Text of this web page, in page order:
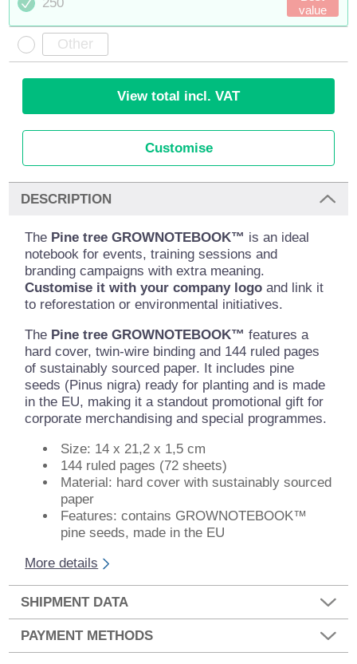
value
View total incl. VAT
Customise
DESCRIPTION
The Pine tree GROWNOTEBOOK™ is an ideal
notebook for events, training sessions and
branding campaigns with extra meaning.
Customise it with your company logo and link it
to reforestation or environmental initiatives.
The Pine tree GROWNOTEBOOK™ features a
hard cover, twin-wire binding and 144 ruled pages
of sustainably sourced paper. It includes pine
seeds (Pinus nigra) ready for planting and is made
in the EU, making it a standout promotional gift for
corporate merchandising and special programmes.
Size: 14 x 21,2 x 1,5 cm
144 ruled pages (72 sheets)
Material: hard cover with sustainably sourced
paper
Features: contains GROWNOTEBOOK™
pine seeds, made in the EU
More details
SHIPMENT DATA
PAYMENT METHODS